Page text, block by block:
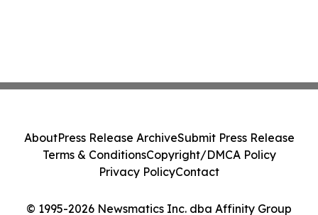
© 1995-2026 Newsmatics Inc. dba Affinity Group
AboutPress Release ArchiveSubmit Press Release
Terms & ConditionsCopyright/DMCA Policy
Privacy PolicyContact